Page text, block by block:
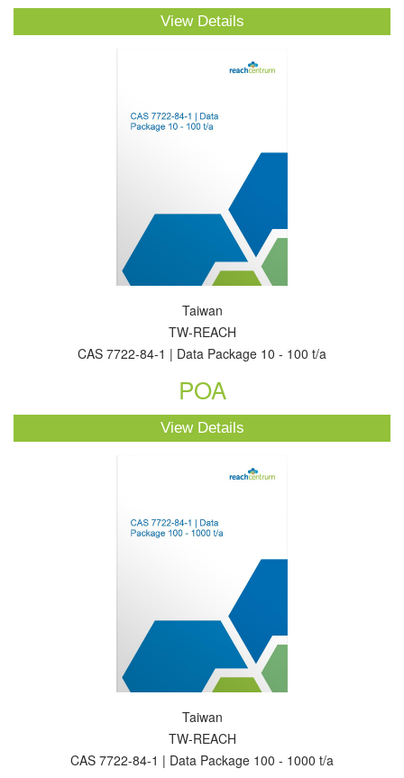
View Details
Taiwan
TW-REACH
CAS 7722-84-1 | Data Package 10 - 100 t/a
POA
View Details
Taiwan
TW-REACH
CAS 7722-84-1 | Data Package 100 - 1000 t/a